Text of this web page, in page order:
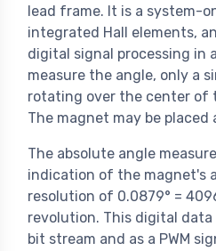
lead frame. It is a system-
integrated Hall elements,
digital signal processing in
measure the angle, only a
rotating over the center of
The magnet may be placed
The absolute angle
indication of the magnet's
resolution of 0.0879° =
revolution. This digital data
bit stream and as a PWM